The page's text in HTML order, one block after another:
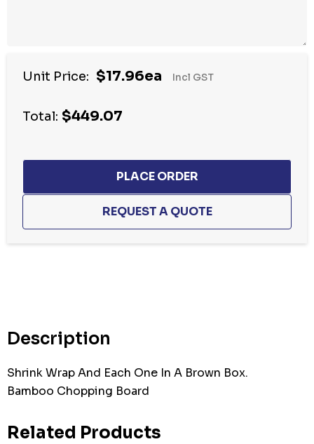
Unit Price: $17.96ea Incl GST
Total: $449.07
Description
Shrink Wrap And Each One In A Brown Box.
Bamboo Chopping Board
Related Products